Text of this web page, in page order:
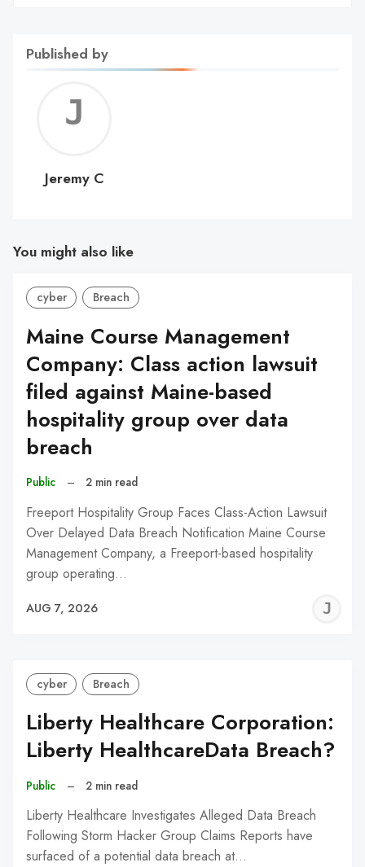
Published by
C
Jeremy C
You might also like
cyber Breach
Maine Course Management
Company: Class action lawsuit
filed against Maine-based
hospitality group over data
breach
Public – 2 min read
Freeport Hospitality Group Faces Class-Action Lawsuit
Over Delayed Data Breach Notification Maine Course
Management Company, a Freeport-based hospitality
group operating…
AUG 7, 2026
cyber Breach
Liberty Healthcare Corporation:
Liberty HealthcareData Breach?
Public – 2 min read
Liberty Healthcare Investigates Alleged Data Breach
Following Storm Hacker Group Claims Reports have
surfaced of a potential data breach at…